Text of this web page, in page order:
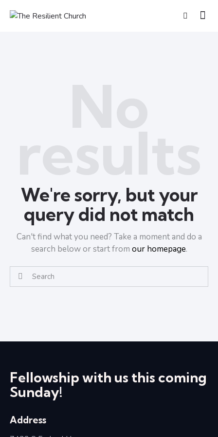
We're sorry, but your
query did not match
Can't find what you need? Take a moment and do a
search below or start from our homepage.
Fellowship with us this coming
Sunday!
Address